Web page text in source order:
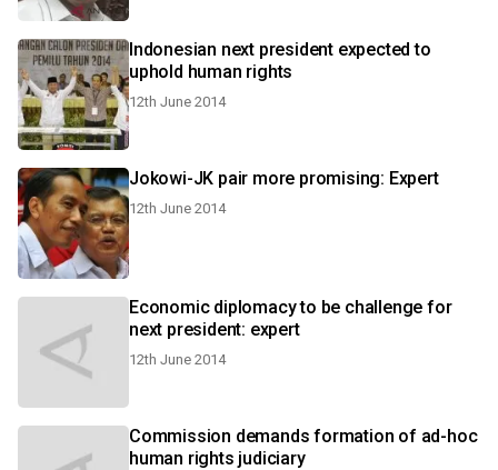
Indonesian next president expected to
uphold human rights
12th June 2014
Jokowi-JK pair more promising: Expert
12th June 2014
Economic diplomacy to be challenge for
next president: expert
12th June 2014
Commission demands formation of ad-hoc
human rights judiciary